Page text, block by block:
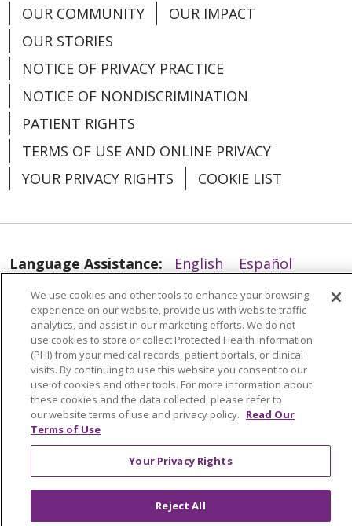
02/16/2026
01/12/2026
01/12/2026
OUR COMMUNITY
OUR IMPACT
OUR STORIES
NOTICE OF PRIVACY PRACTICE
NOTICE OF NONDISCRIMINATION
PATIENT RIGHTS
TERMS OF USE AND ONLINE PRIVACY
YOUR PRIVACY RIGHTS
COOKIE LIST
Language Assistance: English
Español
العربية
中文 Việt SHQIP 한국어
বাংলা
POLSKI
Deutsch Italiano
日本語
РУССКИЙ
Hrvatski Tagalog Cрпски
We use cookies and other tools to enhance your browsing
experience on our website, provide us with website traffic
analytics, and assist in our marketing efforts. We do not
use cookies to store or collect Protected Health Information
(PHI) from your medical records, patient portals, or clinical
visits. By continuing to use this website you consent to our
use of cookies and other tools. For more information about
these cookies and the data collected, please refer to
our website terms of use and privacy policy. Read Our
Terms of Use
Your Privacy Rights
Reject All